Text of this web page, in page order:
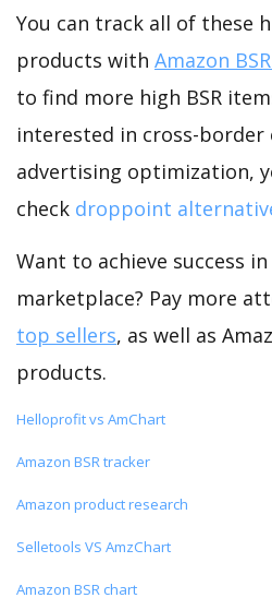
You can track all of these
products with Amazon
to find more high BSR
interested in cross-border
advertising optimization,
check droppoint
Want to achieve success
marketplace? Pay more
top sellers, as well as
products.
Helloprofit vs AmChart
Amazon BSR tracker
Amazon product research
Selletools VS AmzChart
Amazon BSR chart